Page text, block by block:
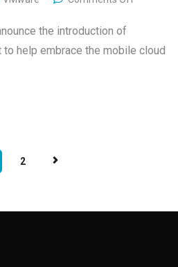
the introduction of
help embrace the mobile cloud
2